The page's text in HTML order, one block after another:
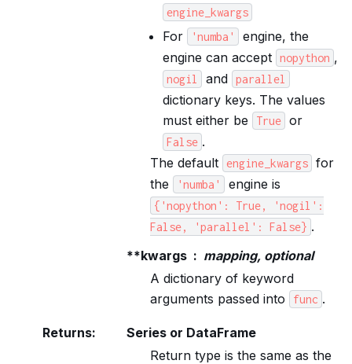
engine_kwargs
For 'numba'
engine, the
engine can accept nopython ,
nogil and parallel
dictionary keys. The values
must either be
True or
False .
The default engine_kwargs
for
the
'numba' engine is
{'nopython': True,
'nogil':
False,
'parallel': False} .
**kwargs
mapping, optional
A dictionary of keyword
arguments passed into
func .
Returns:
Series or DataFrame
Return type is the same as the